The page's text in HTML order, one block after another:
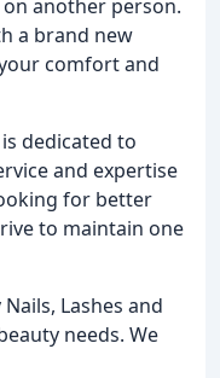
another person.
a brand new
comfort and
dedicated to
and expertise
for better
to maintain one
Lashes and
needs. We